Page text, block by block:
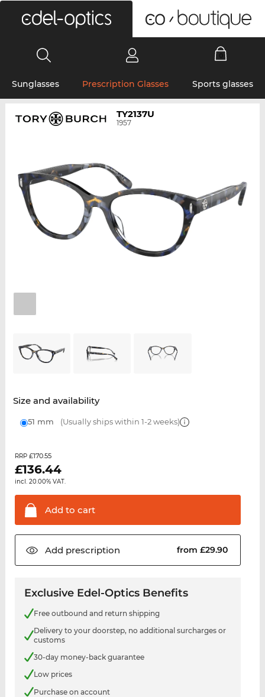
Sunglasses Prescription Glasses Sports glasses
TY2137U
1957
Size and availability
51 mm (Usually ships within 1-2 weeks)
RRP £170.55
£136.44
incl. 20.00% VAT.
Add to cart
Add prescription from £29.90
Exclusive Edel-Optics Benefits
Free outbound and return shipping
Delivery to your doorstep, no additional surcharges or
customs
30-day money-back guarantee
Low prices
Purchase on account